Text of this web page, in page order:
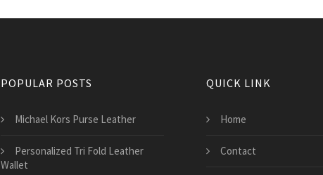
POPULAR POSTS
Michael Kors Purse Leather
Personalized Tri Fold Leather
Wallet
QUICK LINK
Home
Contact